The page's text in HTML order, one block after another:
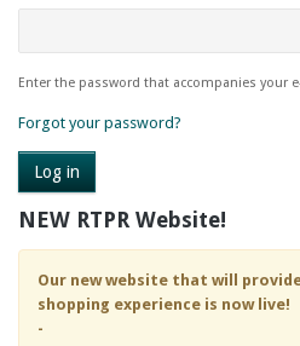
Enter the password that accompanies your
Forgot your password?
NEW RTPR Website!
Our new website that will
shopping experience is now live!
-